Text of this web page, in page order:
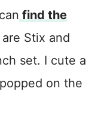
find the
Stix and
set. I cute a
on the